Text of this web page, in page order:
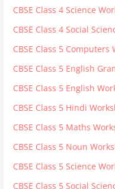
CBSE Class 4 Science
CBSE Class 4 Social
CBSE Class 5 Computers
CBSE Class 5 English
CBSE Class 5 English
CBSE Class 5 Hindi
CBSE Class 5 Maths
CBSE Class 5 Noun
CBSE Class 5 Science
CBSE Class 5 Social